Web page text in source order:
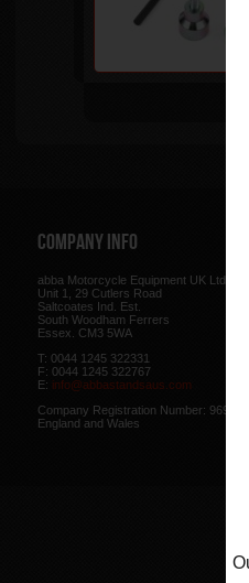
Company Info
abba Motorcycle Equipment UK Ltd.
Unit 1, 29 Cutlers Road
Saltcoates Ind. Est.
South Woodham Ferrers
Essex. CM3 5WA
T: 0044 1245 322331
F: 0044 1245 322767
E: info@abbastandsaus.com
Company Registration Number:
England and Wales